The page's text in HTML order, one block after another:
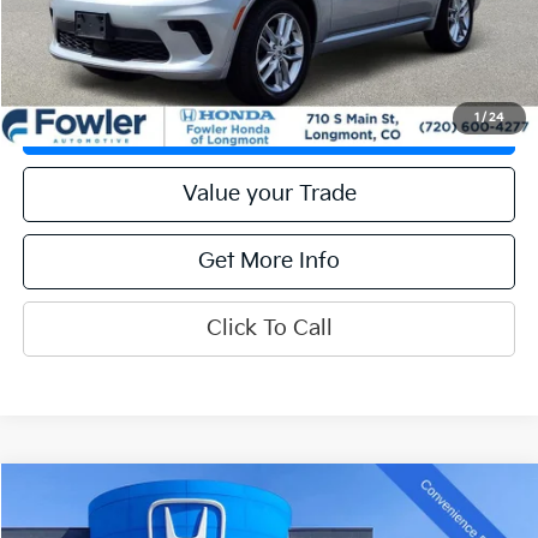
1 / 24
Get Prequalified
Check Availability
Value your Trade
Get More Info
Click To Call
Hyundai SonataSEL
Call for Pricing & Availability
Compare Vehicle